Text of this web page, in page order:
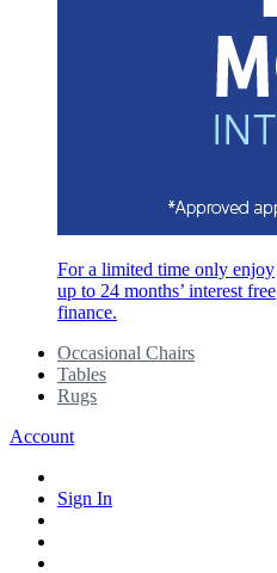
For a limited time only enjoy
up to 24 months’ interest free
finance.
Occasional Chairs
Tables
Rugs
Account
Sign In